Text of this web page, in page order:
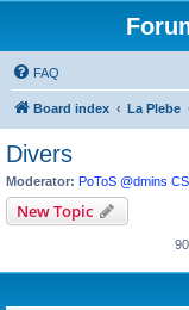
FAQ
Board index La Plebe
Divers
Moderator: PoToS @dmins CS
New Topic